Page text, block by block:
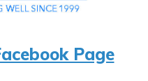
Page